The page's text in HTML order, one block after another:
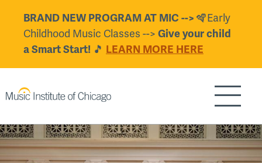
content
BRAND NEW PROGRAM AT MIC --> 🪇Early
Childhood Music Classes --> Give your child
a Smart Start! 🎵 LEARN MORE HERE
Show/